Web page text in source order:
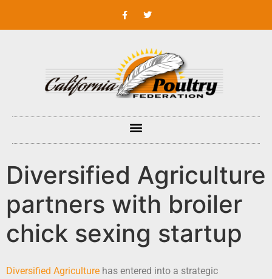
Diversified Agriculture
partners with broiler
chick sexing startup
Diversified Agriculture has entered into a strategic